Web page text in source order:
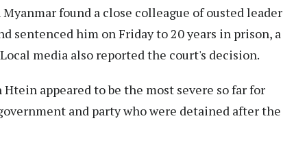
found a close colleague of ousted leader
sentenced him on Friday to 20 years in prison, a
media also reported the court's decision.
appeared to be the most severe so far for
and party who were detained after the